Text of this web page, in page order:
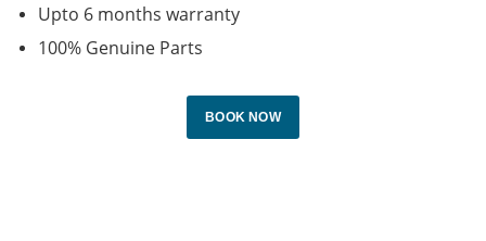
Upto 6 months warranty
100% Genuine Parts
BOOK NOW